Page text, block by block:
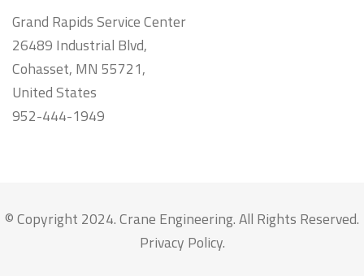
Grand Rapids Service Center
26489 Industrial Blvd,
Cohasset, MN 55721,
United States
952-444-1949
© Copyright 2024. Crane Engineering. All Rights Reserved.
Privacy Policy.